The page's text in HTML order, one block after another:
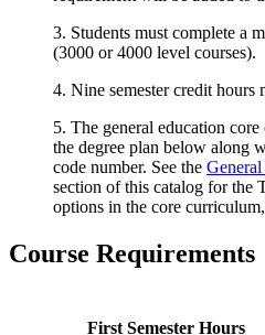
3. Students must complete a
(3000 or 4000 level courses).
4. Nine semester credit
5. The general education
the degree plan below along
code number. See the
section of this catalog for the
options in the core
Course Requirements
First Semester Hours